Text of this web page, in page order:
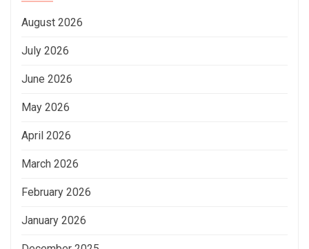
August 2026
July 2026
June 2026
May 2026
April 2026
March 2026
February 2026
January 2026